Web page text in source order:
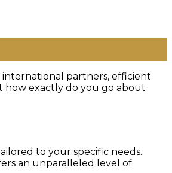
international partners, efficient
how exactly do you go about
to your specific needs.
an unparalleled level of